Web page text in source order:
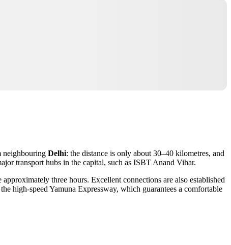
neighbouring Delhi: the distance is only about 30–40 kilometres, and
transport hubs in the capital, such as ISBT Anand Vihar.
three hours. Excellent connections are also established
high-speed Yamuna Expressway, which guarantees a comfortable